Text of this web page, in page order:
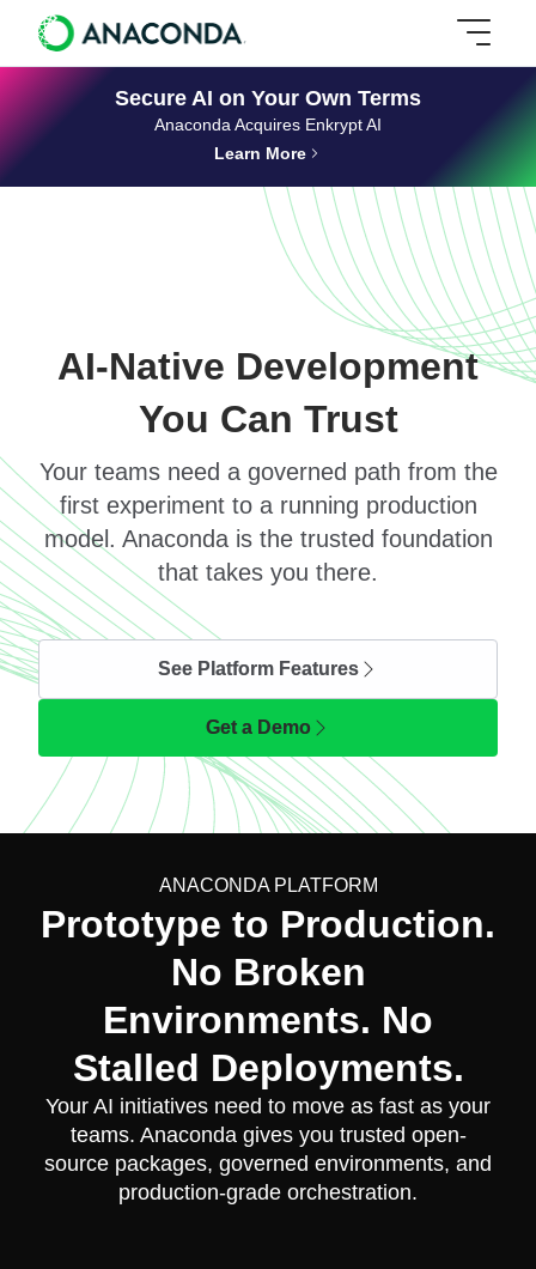
Secure AI on Your Own Terms
Anaconda Acquires Enkrypt AI
Learn More
AI-Native Development
You Can Trust
Your teams need a governed path from the
first experiment to a running production
model. Anaconda is the trusted foundation
that takes you there.
See Platform Features
Get a Demo
ANACONDA PLATFORM
Prototype to Production.
No Broken
Environments. No
Stalled Deployments.
Your AI initiatives need to move as fast as your
teams. Anaconda gives you trusted open-
source packages, governed environments, and
production-grade orchestration.